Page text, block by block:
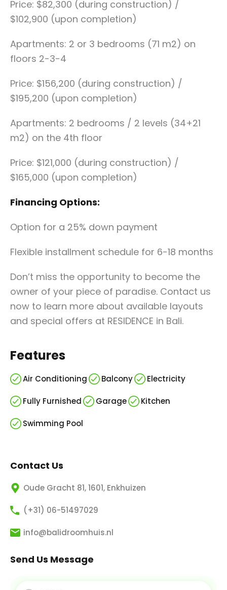
Price: $82,300 (during construction) /
$102,900 (upon completion)
Apartments: 2 or 3 bedrooms (71 m2) on
floors 2-3-4
Price: $156,200 (during construction) /
$195,200 (upon completion)
Apartments: 2 bedrooms / 2 levels (34+21
m2) on the 4th floor
Price: $121,000 (during construction) /
$165,000 (upon completion)
Financing Options:
Option for a 25% down payment
Flexible installment schedule for 6-18 months
Don’t miss the opportunity to become the
owner of your piece of paradise. Contact us
now to learn more about available layouts
and special offers at RESIDENCE in Bali.
Features
Air Conditioning Balcony Electricity
Fully Furnished Garage Kitchen
Swimming Pool
Contact Us
Oude Gracht 81, 1601, Enkhuizen
(+31) 06-51497029
info@balidroomhuis.nl
Send Us Message